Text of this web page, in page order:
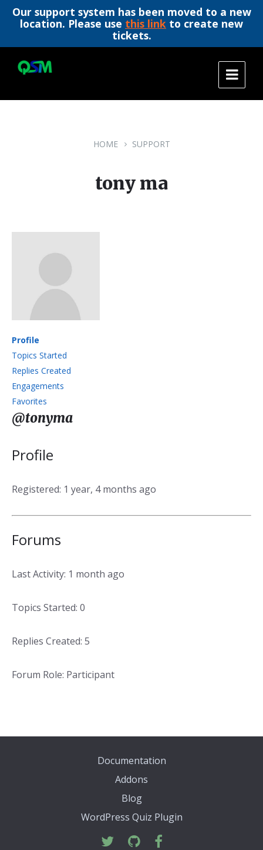
Our support system has been moved to a new
location. Please use this link to create new
tickets.
content
main
footer
HOME SUPPORT
tony ma
Profile
Topics Started
Replies Created
Engagements
Favorites
@tonyma
Profile
Registered: 1 year, 4 months ago
Forums
Last Activity: 1 month ago
Topics Started: 0
Replies Created: 5
Forum Role: Participant
Documentation
Addons
Blog
WordPress Quiz Plugin